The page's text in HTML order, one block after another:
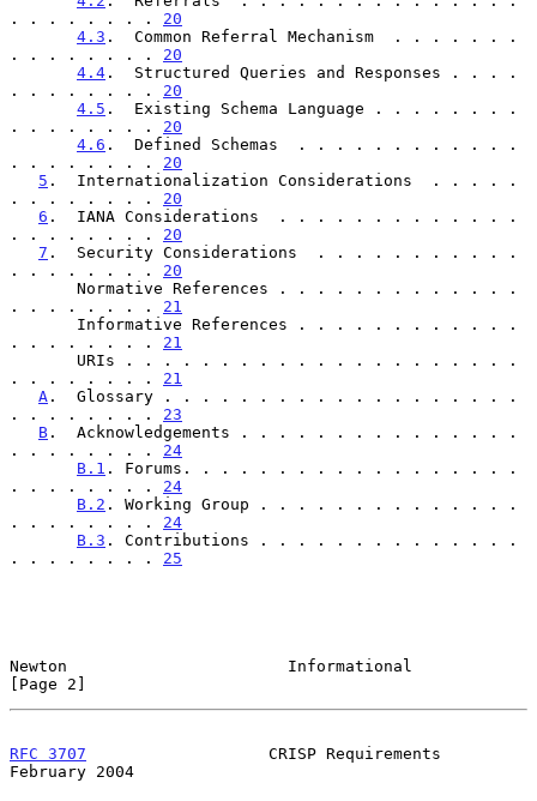
. . . . . . . . 20
4.3 .  Common Referral Mechanism  . . . . . . .
. . . . . . . . 20
4.4 .  Structured Queries and Responses . . . .
. . . . . . . . 20
4.5 .  Existing Schema Language . . . . . . . .
. . . . . . . . 20
4.6 .  Defined Schemas  . . . . . . . . . . . .
. . . . . . . . 20
5 .  Internationalization Considerations  . . . . .
. . . . . . . . 20
6 .  IANA Considerations  . . . . . . . . . . . . .
. . . . . . . . 20
7 .  Security Considerations  . . . . . . . . . . .
. . . . . . . . 20
. . . . . . . . 21
. . . . . . . . 21
. . . . . . . . 21
A .  Glossary . . . . . . . . . . . . . . . . . . .
. . . . . . . . 23
B .  Acknowledgements . . . . . . . . . . . . . . .
. . . . . . . . 24
B.1 . Forums. . . . . . . . . . . . . . . . . .
. . . . . . . . 24
B.2 . Working Group . . . . . . . . . . . . . .
. . . . . . . . 24
B.3 . Contributions . . . . . . . . . . . . . .
. . . . . . . . 25
Newton                       Informational
[Page 2]
RFC 3707
                   CRISP Requirements
February 2004